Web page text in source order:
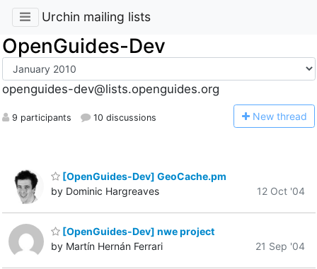
Urchin mailing lists
OpenGuides-Dev
openguides-dev@lists.openguides.org
9 participants 10 discussions New thread
[OpenGuides-Dev] GeoCache.pm
by Dominic Hargreaves
12 Oct '04
[OpenGuides-Dev] nwe project
by Martín Hernán Ferrari
21 Sep '04